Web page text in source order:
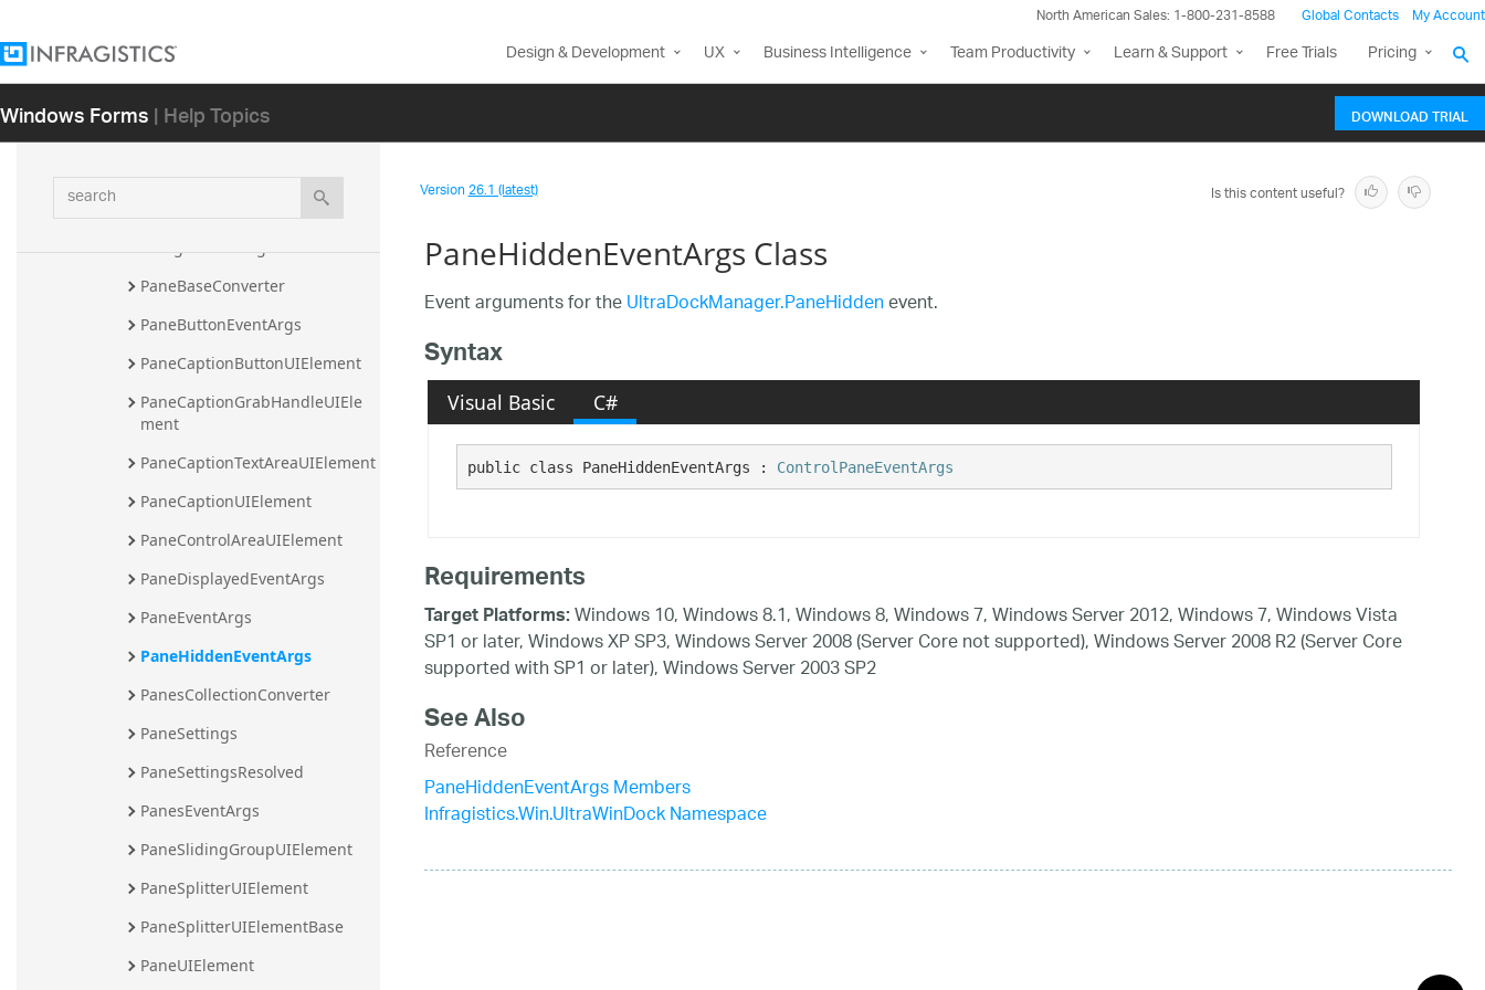
North American Sales: 1-800-231-8588 Global Contacts My Account
Design & Development UX Business Intelligence Team Productivity Learn & Support Free Trials Pricing
Windows Forms| Help Topics DOWNLOAD TRIAL
search
InitializeNavigatorItemEventAr
InitializePaneEventArgs
PaneBaseConverter
PaneButtonEventArgs
PaneCaptionButtonUIElement
PaneCaptionGrabHandleUIEle
ment
PaneCaptionTextAreaUIElement
PaneCaptionUIElement
PaneControlAreaUIElement
PaneDisplayedEventArgs
PaneEventArgs
PaneHiddenEventArgs
PanesCollectionConverter
PaneSettings
PaneSettingsResolved
PanesEventArgs
PaneSlidingGroupUIElement
PaneSplitterUIElement
PaneSplitterUIElementBase
PaneUIElement
Version26.1 (latest) Is this content useful?
PaneHiddenEventArgs Class
Event arguments for theUltraDockManager.PaneHiddenevent.
Syntax
Visual Basic C#
public class PaneHiddenEventArgs : ControlPaneEventArgs
Requirements
Target Platforms:Windows 10, Windows 8.1, Windows 8, Windows 7, Windows Server 2012, Windows 7, Windows Vista
SP1 or later, Windows XP SP3, Windows Server 2008 (Server Core not supported), Windows Server 2008 R2 (Server Core
supported with SP1 or later), Windows Server 2003 SP2
See Also
Reference
PaneHiddenEventArgs Members
Infragistics.Win.UltraWinDock Namespace